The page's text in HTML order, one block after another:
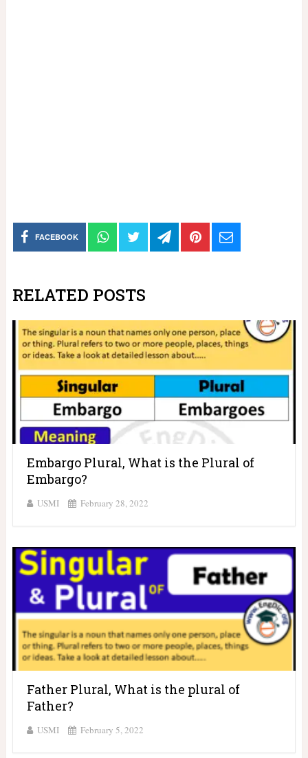
FACEBOOK
RELATED POSTS
Embargo Plural, What is the Plural of
Embargo?
USMI February 28, 2022
Father Plural, What is the plural of
Father?
USMI February 5, 2022